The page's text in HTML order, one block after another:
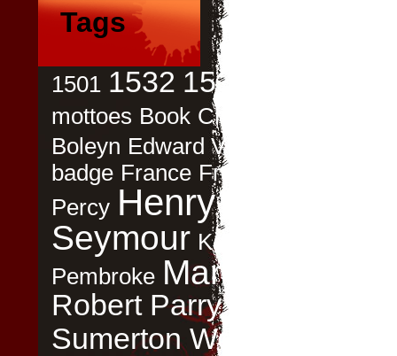
Tags
1501 1532 1536
mottoes Book Childbirth
Boleyn Edward VI
badge France Francois I
Percy Henry VIII
Seymour Katherine Carey
Pembroke Mary Boleyn
Robert Parry September
Sumerton Women